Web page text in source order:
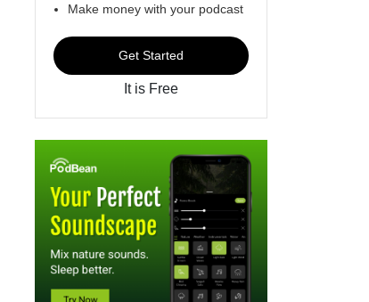
Make money with your podcast
Get Started
It is Free